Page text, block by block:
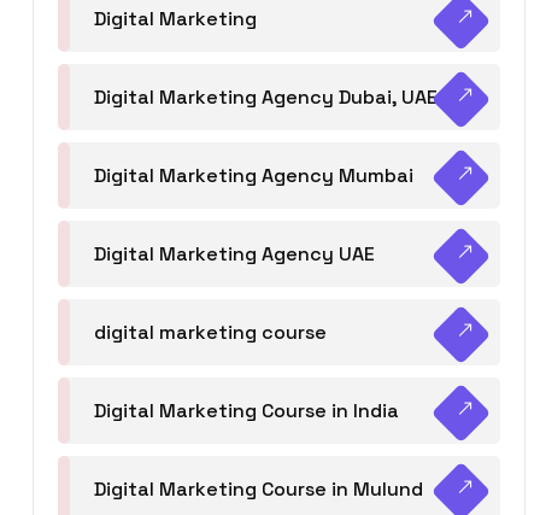
Digital Marketing
Digital Marketing Agency Dubai, UAE
Digital Marketing Agency Mumbai
Digital Marketing Agency UAE
digital marketing course
Digital Marketing Course in India
Digital Marketing Course in Mulund